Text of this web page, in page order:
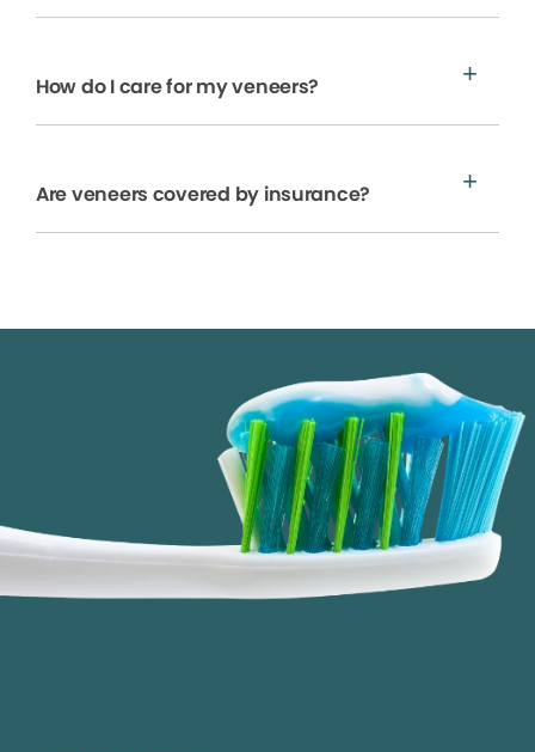
How do I care for my veneers?
Are veneers covered by insurance?